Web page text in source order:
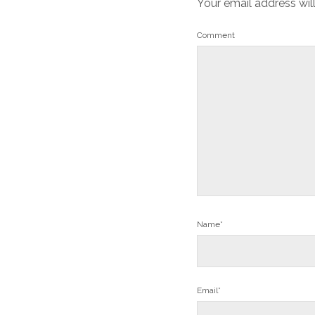
Your email address
Comment
Name*
Email*